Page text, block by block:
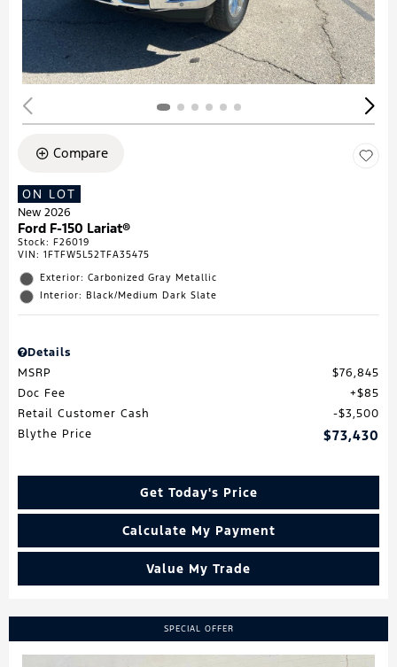
Compare
ON LOT
New 2026
Ford F-150 Lariat®
Stock: F26019
VIN: 1FTFW5L52TFA35475
Exterior: Carbonized Gray Metallic
Interior: Black/Medium Dark Slate
Details
MSRP
$76,845
Doc Fee
$85
Retail Customer Cash
$3,500
Blythe Price
$73,430
Get Today's Price
Calculate My Payment
Value My Trade
SPECIAL OFFER